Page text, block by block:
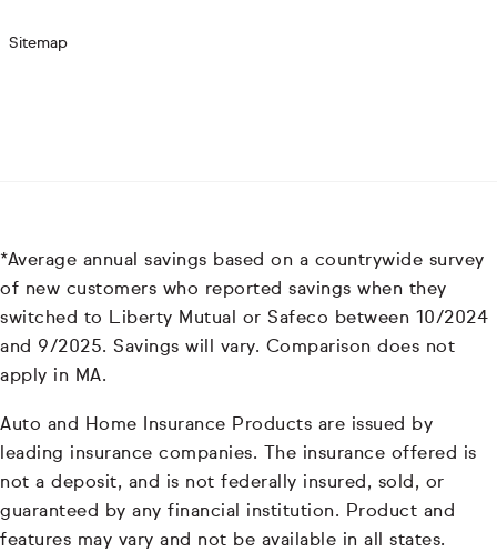
Sitemap
*Average annual savings based on a countrywide survey
of new customers who reported savings when they
switched to Liberty Mutual or Safeco between 10/2024
and 9/2025. Savings will vary. Comparison does not
apply in MA.
Auto and Home Insurance Products are issued by
leading insurance companies. The insurance offered is
not a deposit, and is not federally insured, sold, or
guaranteed by any financial institution. Product and
features may vary and not be available in all states.